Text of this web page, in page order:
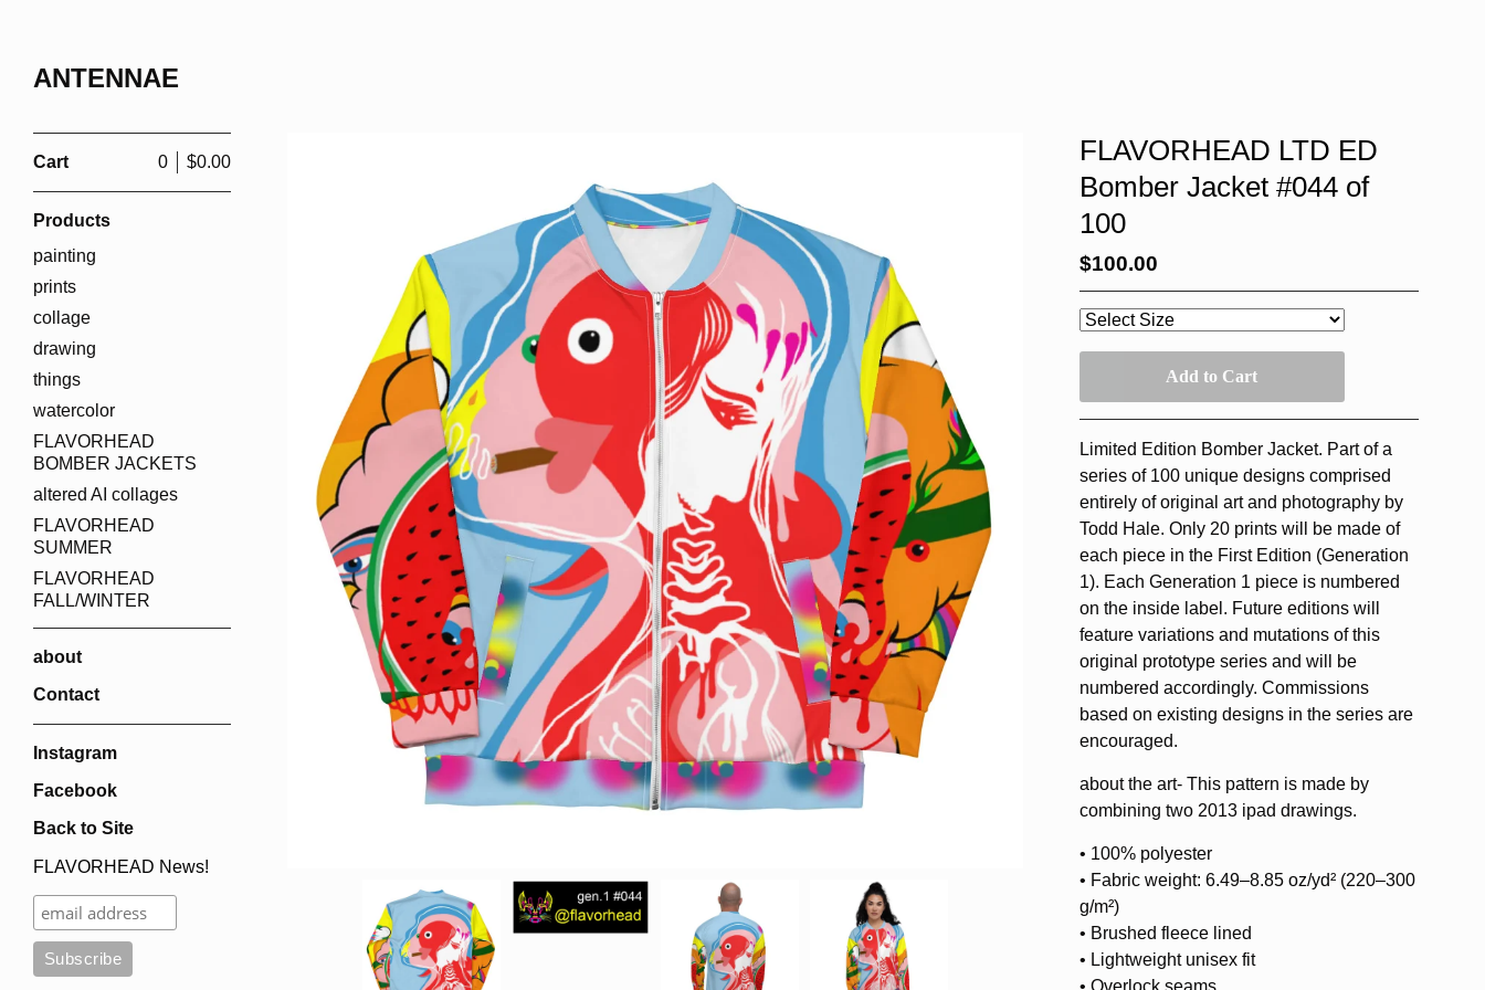
ANTENNAE
Cart $0.00
0
Products
painting
prints
collage
drawing
things
watercolor
FLAVORHEAD
BOMBER JACKETS
altered AI collages
FLAVORHEAD
SUMMER
FLAVORHEAD
FALL/WINTER
about
Contact
Instagram
Facebook
Back to Site
FLAVORHEAD News!
FLAVORHEAD LTD ED
Bomber Jacket #044 of
100
$100.00
Add to Cart
Limited Edition Bomber Jacket. Part of a
series of 100 unique designs comprised
entirely of original art and photography by
Todd Hale. Only 20 prints will be made of
each piece in the First Edition (Generation
1). Each Generation 1 piece is numbered
on the inside label. Future editions will
feature variations and mutations of this
original prototype series and will be
numbered accordingly. Commissions
based on existing designs in the series are
encouraged.
about the art- This pattern is made by
combining two 2013 ipad drawings.
• 100% polyester
• Fabric weight: 6.49–8.85 oz/yd² (220–300
g/m²)
• Brushed fleece lined
• Lightweight unisex fit
• Overlock seams